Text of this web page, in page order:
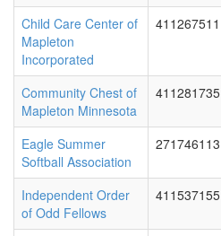
Child Care Center of
Mapleton
Incorporated
411267511
Community Chest of
Mapleton Minnesota
411281735
Eagle Summer
Softball Association
271746113
Independent Order
of Odd Fellows
411537155